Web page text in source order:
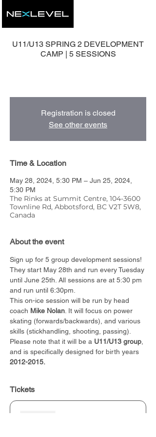
U11/U13 SPRING 2 DEVELOPMENT
CAMP | 5 SESSIONS
Registration is closed
See other events
Time & Location
May 28, 2024, 5:30 PM – Jun 25, 2024,
5:30 PM
The Rinks at Summit Centre, 104-3600
Townline Rd, Abbotsford, BC V2T 5W8,
Canada
About the event
Sign up for 5 group development sessions!
They start May 28th and run every Tuesday
until June 25th. All sessions are at 5:30 pm
and run until 6:30pm.
This on-ice session will be run by head
coach Mike Nolan. It will focus on power
skating (forwards/backwards), and various
skills (stickhandling, shooting, passing).
Please note that it will be a U11/U13 group,
and is specifically designed for birth years
2012-2015.
Tickets